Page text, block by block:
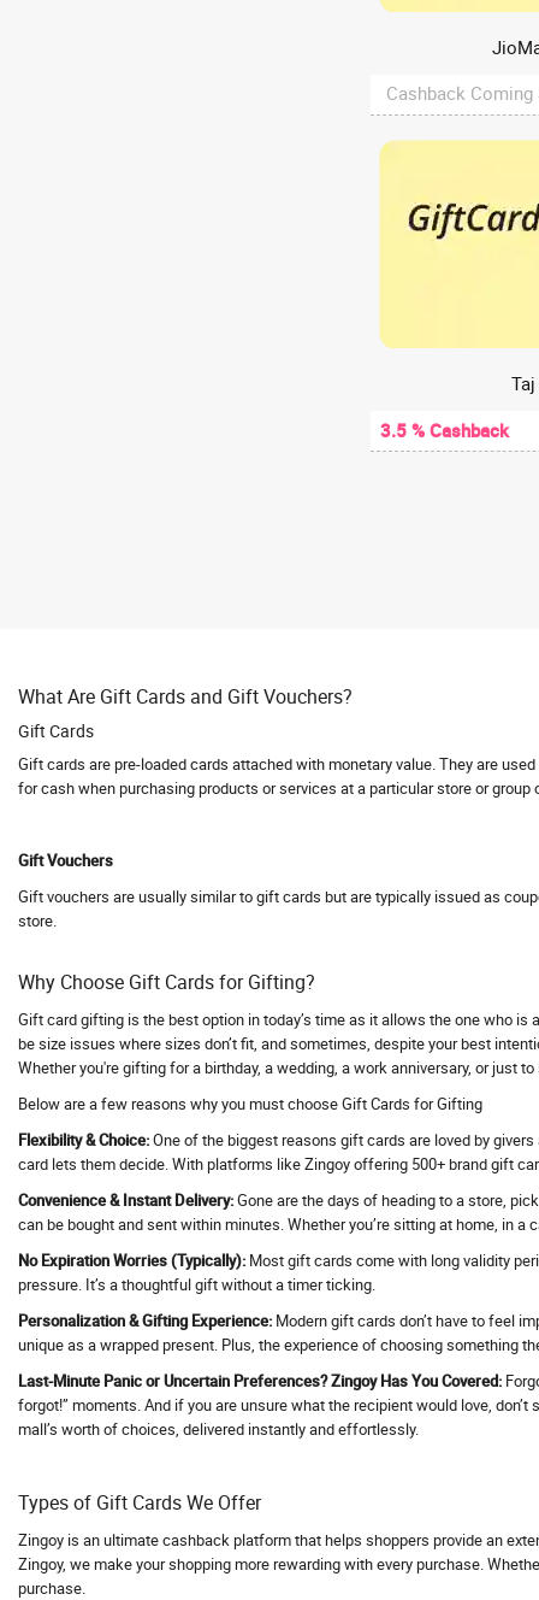
Abuggy
Accessorize
Accor hotels
Aceblend
Acerpure
Acko
Acko Car Insurance
Acko Travel Insurance
Acne Squad
ACT Fibernet
Activ Beaute
ActivBeaute
ActiveCampaign
Acwo
Adani Flight Booking
Adani one
Adani One ICICI Bank Credit Card
Adani Train Booking
AD Annual Subscription
AdCreative AI
Adda247
Adda52
Cashback Coming
3.5 % Cashback
What Are Gift Cards and Gift Vouchers?
Gift Cards
Gift cards are pre-loaded cards attached with monetary value. They are
for cash when purchasing products or services at a particular store or group
Gift Vouchers
Gift vouchers are usually similar to gift cards but are typically issued as
store.
Why Choose Gift Cards for Gifting?
Gift card gifting is the best option in today’s time as it allows the one who
be size issues where sizes don’t fit, and sometimes, despite your best
Whether you're gifting for a birthday, a wedding, a work anniversary, or just
Below are a few reasons why you must choose Gift Cards for Gifting
Flexibility & Choice:One of the biggest reasons gift cards are loved by
card lets them decide. With platforms like Zingoy offering 500+ brand gift
Convenience & Instant Delivery:Gone are the days of heading to a store,
can be bought and sent within minutes. Whether you’re sitting at home, in
No Expiration Worries (Typically): Most gift cards come with long validity
pressure. It’s a thoughtful gift without a timer ticking.
Personalization & Gifting Experience: Modern gift cards don’t have to feel
unique as a wrapped present. Plus, the experience of choosing something
Last-Minute Panic or Uncertain Preferences? Zingoy Has You Covered:
forgot!” moments. And if you are unsure what the recipient would love,
mall’s worth of choices, delivered instantly and effortlessly.
Types of Gift Cards We Offer
Zingoy is an ultimate cashback platform that helps shoppers provide an
Zingoy, we make your shopping more rewarding with every purchase.
purchase.